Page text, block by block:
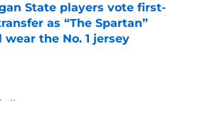
State players vote first-
as “The Spartan”
wear the No. 1 jersey
by on Invalid Date